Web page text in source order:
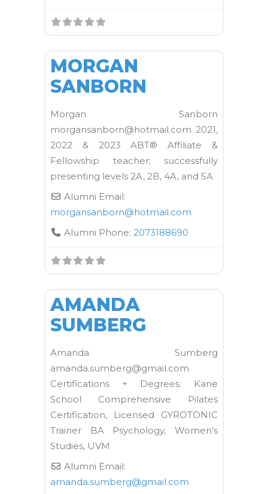
MORGAN
SANBORN
Morgan Sanborn
morgansanborn@hotmail.com 2021,
2022 & 2023 ABT® Affiliate &
Fellowship teacher; successfully
presenting levels 2A, 2B, 4A, and 5A
Alumni Email:
morgansanborn@hotmail.com
Alumni Phone: 2073188690
AMANDA
SUMBERG
Amanda Sumberg
amanda.sumberg@gmail.com
Certifications + Degrees: Kane
School Comprehensive Pilates
Certification, Licensed GYROTONIC
Trainer BA Psychology, Women’s
Studies, UVM
Alumni Email:
amanda.sumberg@gmail.com